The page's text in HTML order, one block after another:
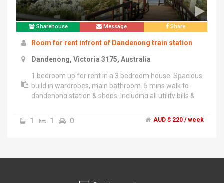
Sharehouse Message Share
Room for rent infront of Dandenong train station
Dandenong, Victoria 3175, Australia
1 bedroom up for rent in a 3 bedroom house. Spacious
build in wardrobes, main bathroom. 5 mins walk to
dandenong station & shops. Including all utility bills &
1 1 0 AUD $ 220 / week